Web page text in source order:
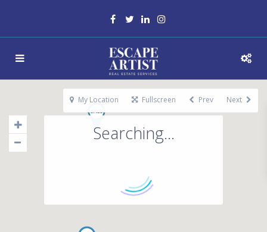
Searching...
My Location Fullscreen Prev Next